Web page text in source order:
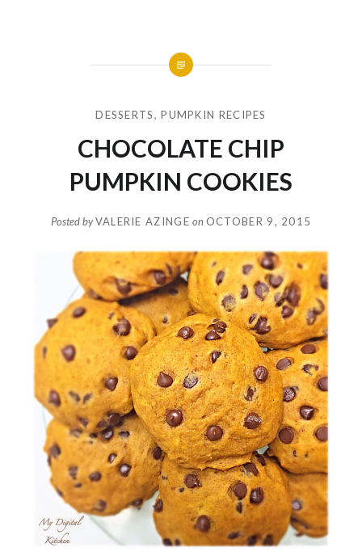
DESSERTS,PUMPKIN RECIPES
CHOCOLATE CHIP
PUMPKIN COOKIES
Posted byVALERIE AZINGE on OCTOBER 9, 2015